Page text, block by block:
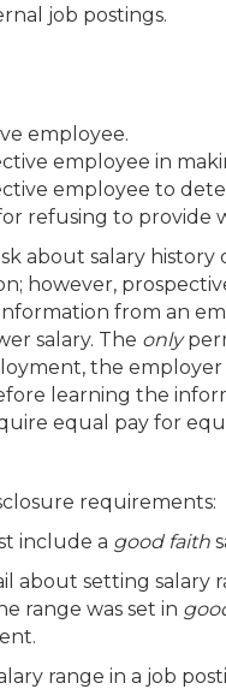
job postings.
employee.
employee in
employee to
refusing to provide
about salary
however,
from an
salary. The only
the
learning the
equal pay for
requirements:
include a good faith
about setting salary
range was set in
range in a job